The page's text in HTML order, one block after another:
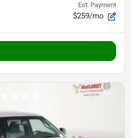
Est. Payment
$259/mo